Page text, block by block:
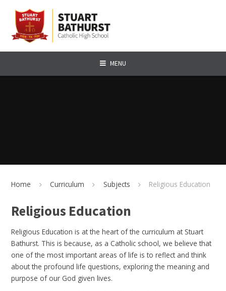
MENU
Home Curriculum Subjects Religious Education
Religious Education
Religious Education is at the heart of the curriculum at Stuart
Bathurst. This is because, as a Catholic school, we believe that
one of the most important areas of life is to reflect and think
about the profound life questions, exploring the meaning and
purpose of our God given lives.